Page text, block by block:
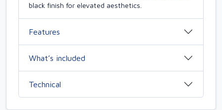
black finish for elevated aesthetics.
Features
What’s included
Technical